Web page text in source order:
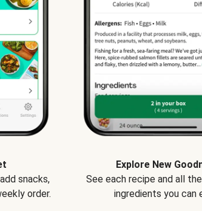
snacks,
order.
Explore New
See each recipe and all
ingredients you can